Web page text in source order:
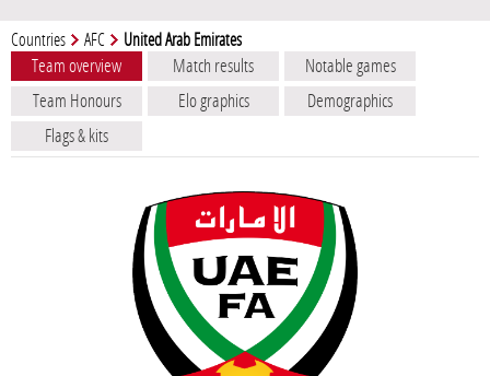
Countries AFC United Arab Emirates
Team overview Match results
Notable games
Team Honours
Elo graphics
Demographics
Flags & kits